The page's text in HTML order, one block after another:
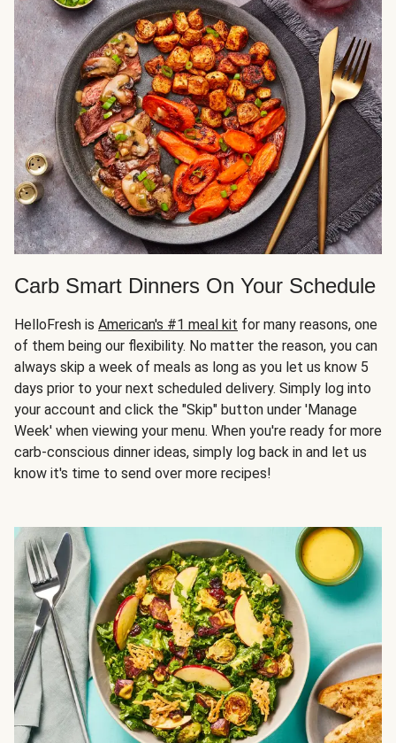
Carb Smart Dinners On Your Schedule
HelloFresh is American's #1 meal kit for many reasons, one
of them being our flexibility. No matter the reason, you can
always skip a week of meals as long as you let us know 5
days prior to your next scheduled delivery. Simply log into
your account and click the "Skip" button under 'Manage
Week' when viewing your menu. When you're ready for more
carb-conscious dinner ideas, simply log back in and let us
know it's time to send over more recipes!